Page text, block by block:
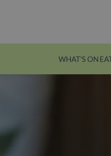
WHAT'S ON
Explore Eccleston